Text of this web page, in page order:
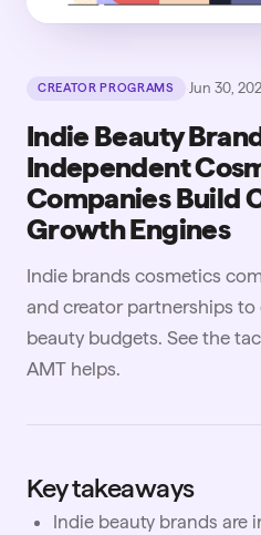
CREATOR PROGRAMS Jun 30,
Indie Beauty
Independent
Companies Build
Growth Engines
Indie brands cosmetics
and creator partnerships
beauty budgets. See the
AMT helps.
Key takeaways
Indie beauty brands are